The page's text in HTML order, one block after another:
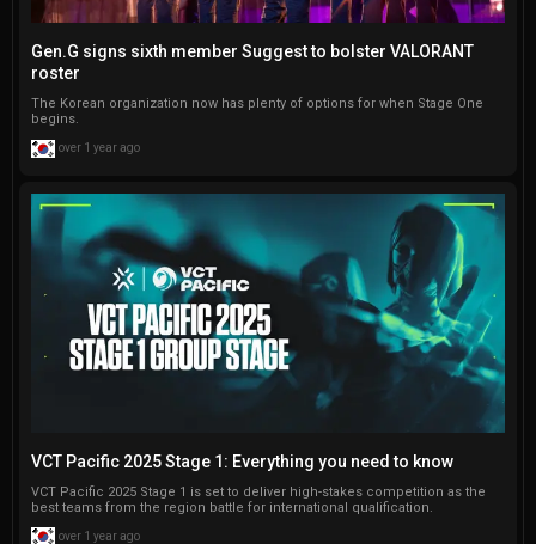
Gen.G signs sixth member Suggest to bolster VALORANT
roster
The Korean organization now has plenty of options for when Stage One
begins.
over 1 year ago
VCT Pacific 2025 Stage 1: Everything you need to know
VCT Pacific 2025 Stage 1 is set to deliver high-stakes competition as the
best teams from the region battle for international qualification.
over 1 year ago